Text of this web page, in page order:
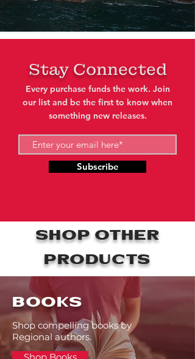
Stay Connected
Every purchase funds the work. Join
our list and be the first to know when
something new releases.
Subscribe
SHOP OTHER
PRODUCTS
BOOKS
Shop compelling books by
Regional authors.